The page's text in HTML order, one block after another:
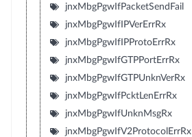
jnxMbgPgwIfPacketSendFail
jnxMbgPgwIfIPVerErrRx
jnxMbgPgwIfIPProtoErrRx
jnxMbgPgwIfGTPPortErrRx
jnxMbgPgwIfGTPUnknVerRx
jnxMbgPgwIfPcktLenErrRx
jnxMbgPgwIfUnknMsgRx
jnxMbgPgwIfV2ProtocolErrRx